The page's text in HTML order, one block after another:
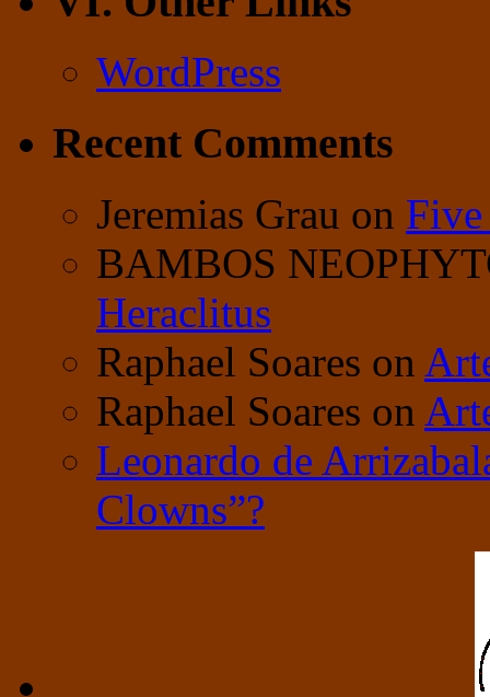
WordPress
Recent Comments
Jeremias Grau on Five
BAMBOS
Heraclitus
Raphael Soares on
Raphael Soares on
Leonardo de
Clowns”?